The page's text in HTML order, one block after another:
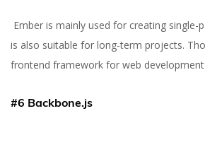
Ember is mainly used for creating single-
is also suitable for long-term projects.
frontend framework for web
#6 Backbone.js